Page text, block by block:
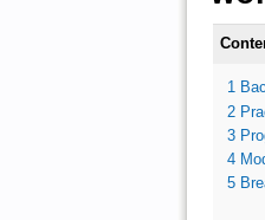
1
2
3
4
5